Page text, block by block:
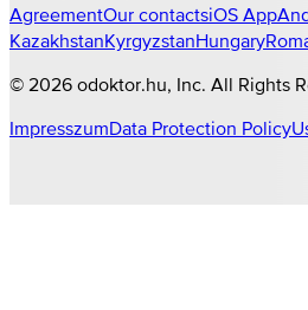
AgreementOur contactsiOS App
KazakhstanKyrgyzstanHungary
© 2026 odoktor.hu , Inc. All Rights
ImpresszumData Protection Policy